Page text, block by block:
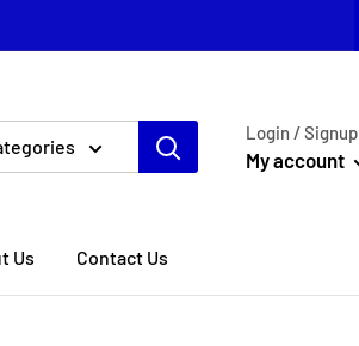
Login / Signup
My account
Us Contact Us